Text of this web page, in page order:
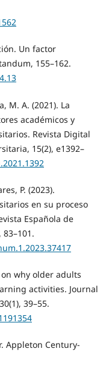
Un factor
155–162.
M. A. (2021). La
académicos y
Revista Digital
15(2), e1392–
P. (2023).
en su proceso
Española de
why older adults
activities. Journal
39–55.
Appleton Century-